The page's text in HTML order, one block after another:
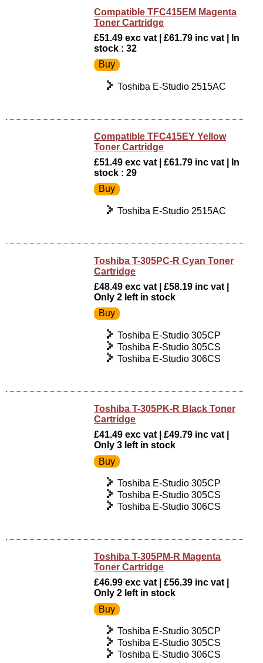
Compatible TFC415EM Magenta
Toner Cartridge
£51.49 exc vat | £61.79 inc vat | In
stock : 32
Toshiba E-Studio 2515AC
Compatible TFC415EY Yellow
Toner Cartridge
£51.49 exc vat | £61.79 inc vat | In
stock : 29
Toshiba E-Studio 2515AC
Toshiba T-305PC-R Cyan Toner
Cartridge
£48.49 exc vat | £58.19 inc vat |
Only 2 left in stock
Toshiba E-Studio 305CP
Toshiba E-Studio 305CS
Toshiba E-Studio 306CS
Toshiba T-305PK-R Black Toner
Cartridge
£41.49 exc vat | £49.79 inc vat |
Only 3 left in stock
Toshiba E-Studio 305CP
Toshiba E-Studio 305CS
Toshiba E-Studio 306CS
Toshiba T-305PM-R Magenta
Toner Cartridge
£46.99 exc vat | £56.39 inc vat |
Only 2 left in stock
Toshiba E-Studio 305CP
Toshiba E-Studio 305CS
Toshiba E-Studio 306CS